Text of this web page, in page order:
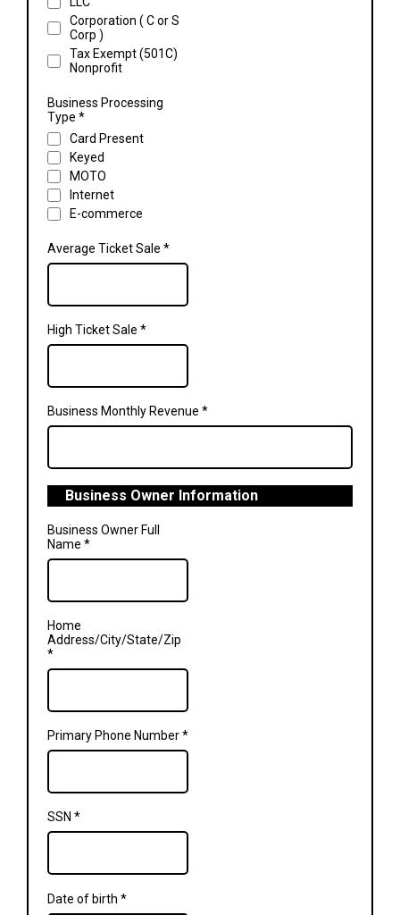
Corporation ( C or S
Corp )
Tax Exempt (501C)
Nonprofit
Business Processing
Type *
Card Present
Keyed
MOTO
Internet
E-commerce
Average Ticket Sale *
High Ticket Sale *
Business Monthly Revenue *
Business Owner Information
Business Owner Full
Name *
Home
Address/City/State/Zip
*
Primary Phone Number*
SSN *
Date of birth *